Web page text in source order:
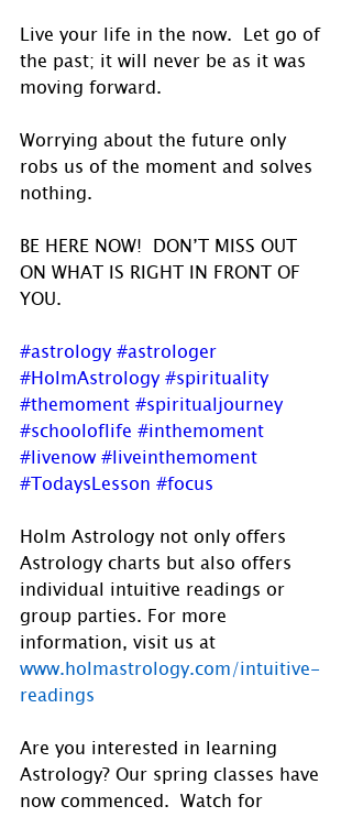
Live your life in the now.  Let go of
the past; it will never be as it was
moving forward.
Worrying about the future only
robs us of the moment and solves
nothing.
BE HERE NOW!  DON’T MISS OUT
ON WHAT IS RIGHT IN FRONT OF
YOU.
#astrology #astrologer
#HolmAstrology #spirituality
#themoment #spiritualjourney
#schooloflife #inthemoment
#livenow #liveinthemoment
#TodaysLesson #focus
Holm Astrology not only offers
Astrology charts but also offers
individual intuitive readings or
group parties. For more
information, visit us at
www.holmastrology.com/intuitive-
readings
Are you interested in learning
Astrology? Our spring classes have
now commenced.  Watch for